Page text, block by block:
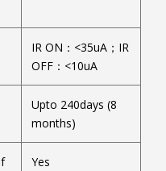
IR ON：<35uA；IR
OFF：<10uA
Upto 240days (8
months)
Yes